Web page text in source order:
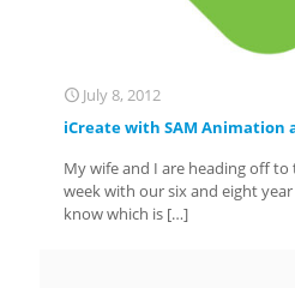
July 8, 2012
iCreate with SAM Animation
My wife and I are heading off
week with our six and eight
know which is […]